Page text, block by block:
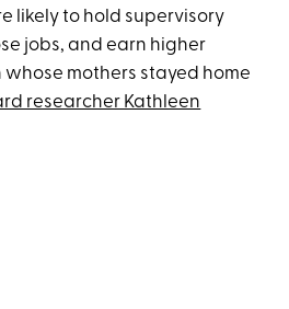
likely to hold supervisory
jobs, and earn higher
mothers stayed home
researcher Kathleen